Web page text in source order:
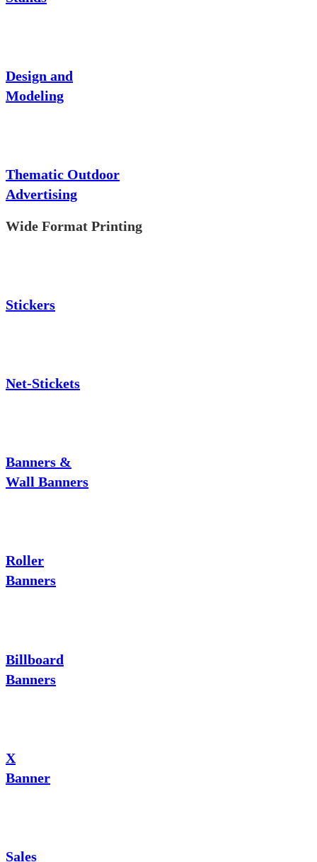
Design and
Modeling
Thematic Outdoor
Advertising
Wide Format Printing
Stickers
Net-Stickets
Banners &
Wall Banners
Roller
Banners
Billboard
Banners
X
Banner
Sales